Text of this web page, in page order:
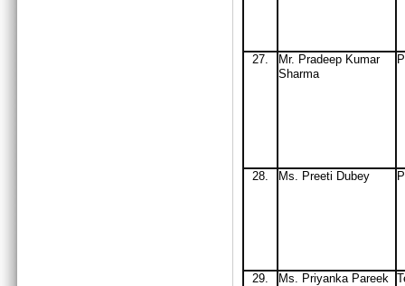
27. Mr. Pradeep Kumar
Sharma
28. Ms. Preeti Dubey
29. Ms. Priyanka Pareek